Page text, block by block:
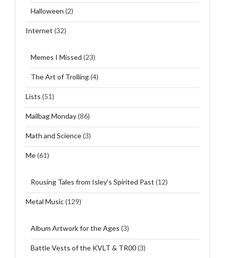
Halloween (2)
Internet (32)
Memes I Missed (23)
The Art of Trolling(4)
Lists (51)
Mailbag Monday(86)
Math and Science(3)
Me(61)
Rousing Tales from Isley's Spirited Past (12)
Metal Music(129)
Album Artwork for the Ages (3)
Battle Vests of the KVLT & TR00(3)